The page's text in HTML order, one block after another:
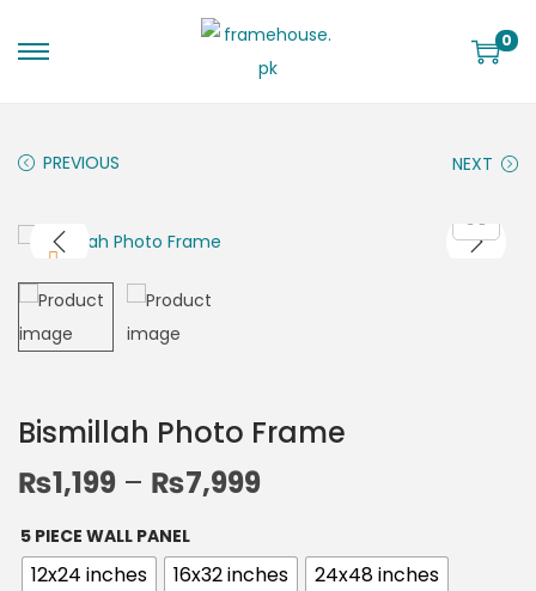
0
PREVIOUS NEXT
Bismillah Photo Frame
₨1,199 – ₨7,999
5 PIECE WALL PANEL
12x24 inches 16x32 inches
24x48 inches